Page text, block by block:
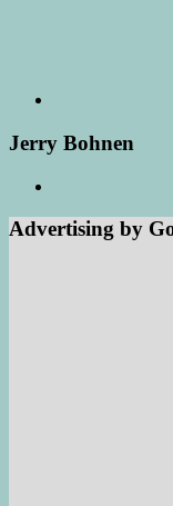
Jerry Bohnen
Advertising by